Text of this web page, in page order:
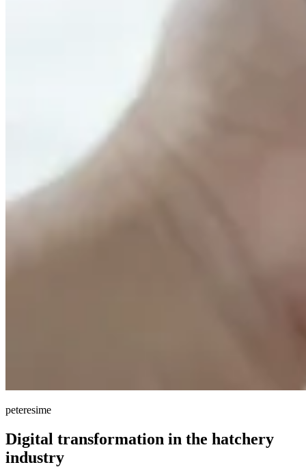
peteresime
Digital transformation in the hatchery
industry